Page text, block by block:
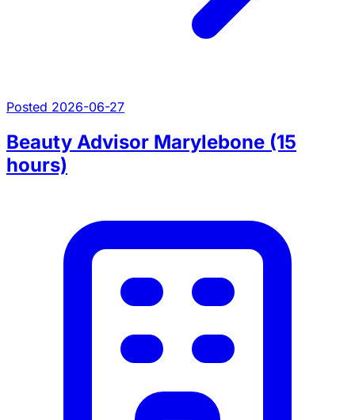
Posted 2026-06-27
Beauty Advisor Marylebone (15
hours)